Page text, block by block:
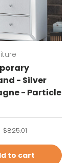
- Silver
- Particle
Regular price
$825.01
to cart